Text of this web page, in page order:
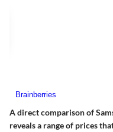
A direct comparison of
reveals a range of prices